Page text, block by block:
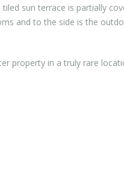
sun terrace is partially
and to the side is the
property in a truly rare